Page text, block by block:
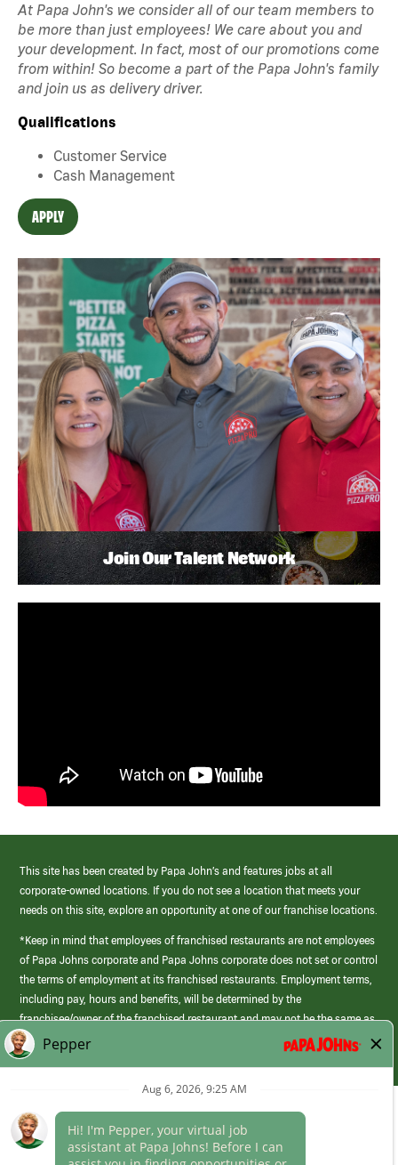
At Papa John's we consider all of our team members to
be more than just employees! We care about you and
your development. In fact, most of our promotions come
from within! So become a part of the Papa John's family
and join us as delivery driver.
Qualifications
Customer Service
Cash Management
APPLY
Join Our Talent Network
This site has been created by Papa John’s and features jobs at all
corporate-owned locations. If you do not see a location that meets your
needs on this site, explore an opportunity at one of our franchise locations.
*Keep in mind that employees of franchised restaurants are not employees
of Papa Johns corporate and Papa Johns corporate does not set or control
the terms of employment at its franchised restaurants. Employment terms,
including pay, hours and benefits, will be determined by the
franchisee/owner of the franchised restaurant and may not be the same as
those offered by Papa Johns corporate.
(link
opens